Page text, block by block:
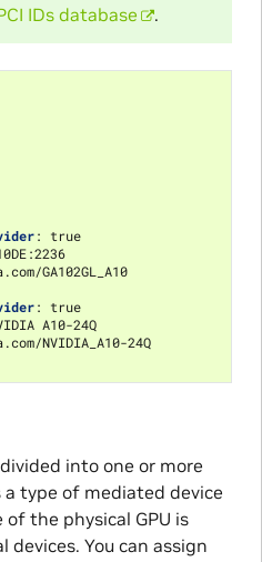
IDs database .
:
true
GA102GL_A10
:
true
A10-24Q
NVIDIA_A10-24Q
into one or more
a type of mediated device
the physical GPU is
You can assign